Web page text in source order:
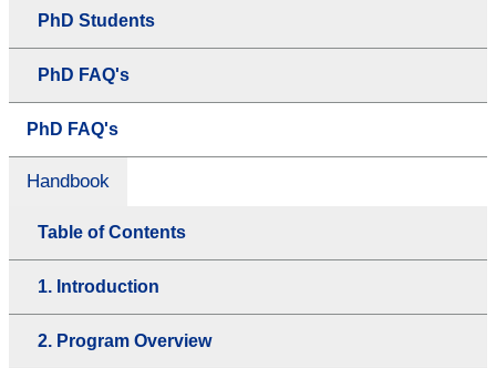
PhD Students
PhD FAQ's
PhD FAQ's
Handbook
Table of Contents
1. Introduction
2. Program Overview